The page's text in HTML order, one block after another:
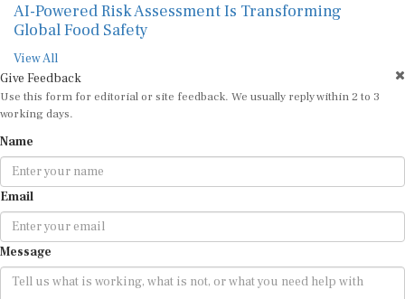
AI-Powered Risk Assessment Is Transforming
Global Food Safety
View All
Give Feedback
Use this form for editorial or site feedback. We usually reply within 2 to 3
working days.
Name
Email
Message